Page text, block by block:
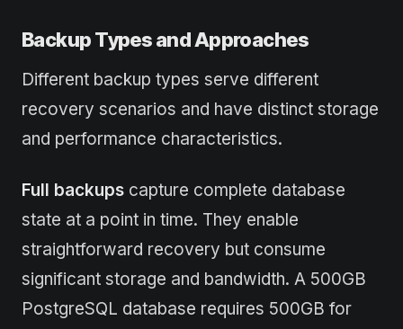
Backup Types and Approaches
Different backup types serve different
recovery scenarios and have distinct storage
and performance characteristics.
Full backups capture complete database
state at a point in time. They enable
straightforward recovery but consume
significant storage and bandwidth. A 500GB
PostgreSQL database requires 500GB for